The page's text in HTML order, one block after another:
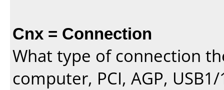
Cnx = Connection
What type of connection
computer, PCI, AGP,